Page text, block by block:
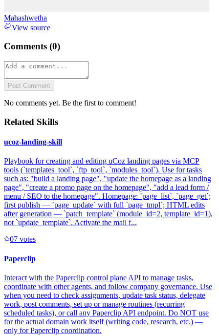
Mahashwetha
View source
Comments (0)
Post Comment
No comments yet. Be the first to comment!
Related Skills
ucoz-landing-skill
Playbook for creating and editing uCoz landing pages via MCP
tools (`templates_tool`, `ftp_tool`, `modules_tool`). Use for tasks
such as: "build a landing page", "update the homepage as a landing
page", "create a promo page on the homepage", "add a lead form /
menu / SEO to the homepage". Homepage: `page_list`, `page_get`;
first publish — `page_update` with full `page_tmpl`; HTML edits
after generation — `patch_template` (module_id=2, template_id=1),
not `update_template`. Activate the mail f...
07 votes
Paperclip
Interact with the Paperclip control plane API to manage tasks,
coordinate with other agents, and follow company governance. Use
when you need to check assignments, update task status, delegate
work, post comments, set up or manage routines (recurring
scheduled tasks), or call any Paperclip API endpoint. Do NOT use
for the actual domain work itself (writing code, research, etc.) —
only for Paperclip coordination.